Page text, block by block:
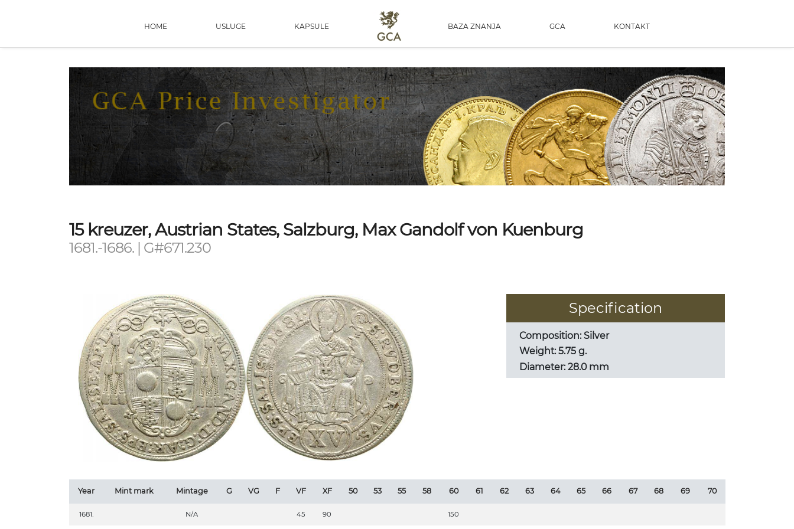
HOME USLUGE KAPSULE BAZA ZNANJA GCA KONTAKT
15 kreuzer, Austrian States, Salzburg, Max Gandolf von Kuenburg
1681.-1686. | G#671.230
Specification
Composition: Silver
Weight: 5.75 g.
Diameter: 28.0 mm
Year Mint mark Mintage G VG F VF XF 50 53 55 58 60 61 62 63 64 65 66 67 68 69 70
1681. N/A 45 90 150